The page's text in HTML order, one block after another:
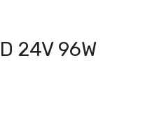
24V 96W